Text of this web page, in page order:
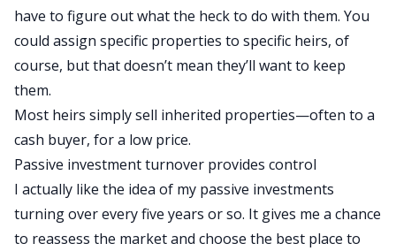
have to figure out whatthe heckto do with them. You
could assign specific properties to specific heirs, of
course, but that doesn’t mean they’ll want to keep
them.
Most heirs simplysell inherited properties—often to a
cash buyer, for a low price.
Passive investment turnover provides control
I actually like the idea of my passive investments
turning over every five years or so. It gives me a chance
to reassess the market and choose the best place to